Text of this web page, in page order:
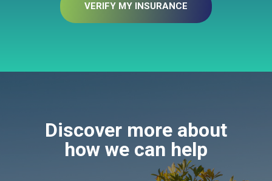
VERIFY MY INSURANCE
Discover more about
how we can help